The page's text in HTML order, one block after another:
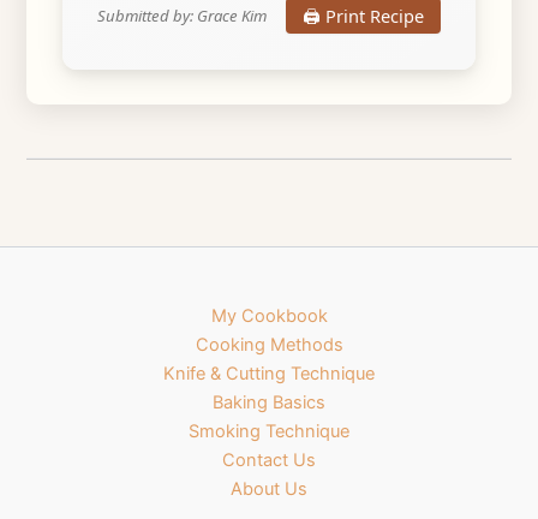
Submitted by: Grace Kim 🖨️ Print Recipe
My Cookbook
Cooking Methods
Knife & Cutting Technique
Baking Basics
Smoking Technique
Contact Us
About Us